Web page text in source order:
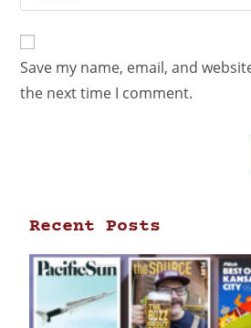
Save my name, email, and
the next time I comment.
Recent Posts